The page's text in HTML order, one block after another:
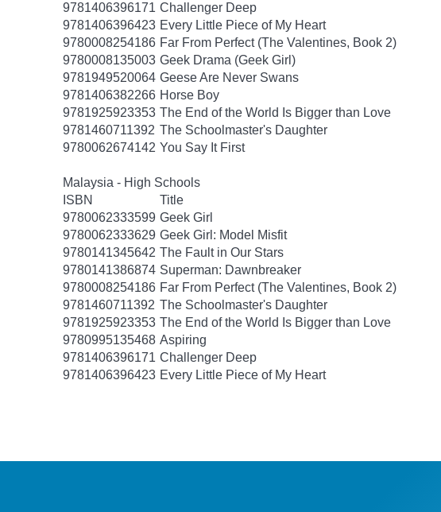
9781406396171 Challenger Deep
9781406396423 Every Little Piece of My Heart
9780008254186 Far From Perfect (The Valentines, Book 2)
9780008135003 Geek Drama (Geek Girl)
9781949520064 Geese Are Never Swans
9781406382266 Horse Boy
9781925923353 The End of the World Is Bigger than Love
9781460711392 The Schoolmaster's Daughter
9780062674142 You Say It First
Malaysia - High Schools
ISBN
Title
9780062333599 Geek Girl
9780062333629 Geek Girl: Model Misfit
9780141345642 The Fault in Our Stars
9780141386874 Superman: Dawnbreaker
9780008254186 Far From Perfect (The Valentines, Book 2)
9781460711392 The Schoolmaster's Daughter
9781925923353 The End of the World Is Bigger than Love
9780995135468 Aspiring
9781406396171 Challenger Deep
9781406396423 Every Little Piece of My Heart